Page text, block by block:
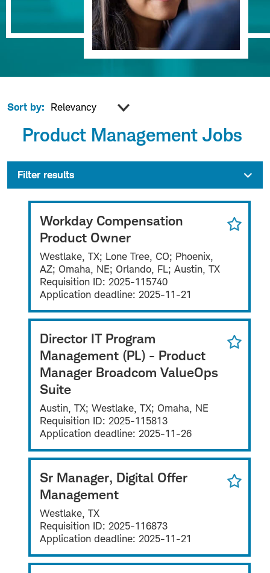
Sort by:
Product Management Jobs
Filter results
Workday Compensation
Product Owner
Westlake, TX; Lone Tree, CO; Phoenix,
AZ; Omaha, NE; Orlando, FL; Austin, TX
Requisition ID: 2025-115740
Application deadline: 2025-11-21
Director IT Program
Management (PL) - Product
Manager Broadcom ValueOps
Suite
Austin, TX; Westlake, TX; Omaha, NE
Requisition ID: 2025-115813
Application deadline: 2025-11-26
Sr Manager, Digital Offer
Management
Westlake, TX
Requisition ID: 2025-116873
Application deadline: 2025-11-21